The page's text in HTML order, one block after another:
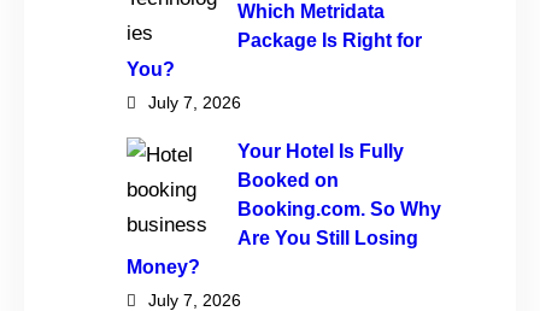
Which Metridata
Package Is Right for
You?
July 7, 2026
Your Hotel Is Fully
Booked on
Booking.com. So Why
Are You Still Losing
Money?
July 7, 2026